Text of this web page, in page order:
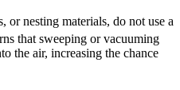
nesting materials, do not use a
that sweeping or vacuuming
the air, increasing the chance